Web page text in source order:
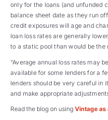
only for the loans (and unfunded
balance sheet date as they run
credit exposures will age and
loan loss rates are generally
to a static pool than would be
“Average annual loss rates may
available for some lenders for a
lenders should be very careful in
and make appropriate
Read the blog on using Vintage as